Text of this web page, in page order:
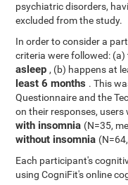
psychiatric disorders,
excluded from the study.
In order to consider a
criteria were followed:
asleep, (b) happens at
least 6 months . This
Questionnaire and the
on their responses, users
with insomnia (N=35,
without insomnia
Each participant's
using CogniFit's online